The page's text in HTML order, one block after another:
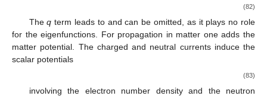
(82)
Theq term leads to and can be omitted, as it plays no role
for the eigenfunctions. For propagation in matter one adds the
matter potential. The charged and neutral currents induce the
scalar potentials
(83)
involving the electron number densityand the neutron